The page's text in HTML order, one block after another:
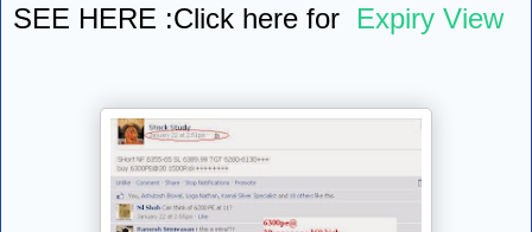
SEE HERE :Click here for Expiry View